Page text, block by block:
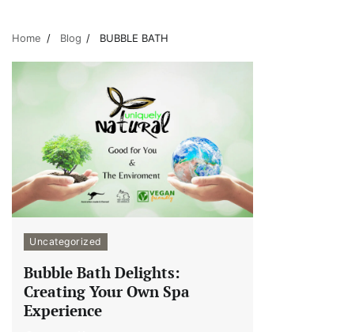
Home Blog BUBBLE BATH
Uncategorized
Bubble Bath Delights:
Creating Your Own Spa
Experience